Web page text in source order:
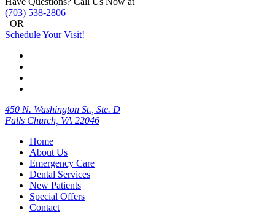
(703) 538-2806
OR
Schedule Your Visit!
450 N. Washington St., Ste. D
Falls Church, VA 22046
Home
About Us
Emergency Care
Dental Services
New Patients
Special Offers
Contact